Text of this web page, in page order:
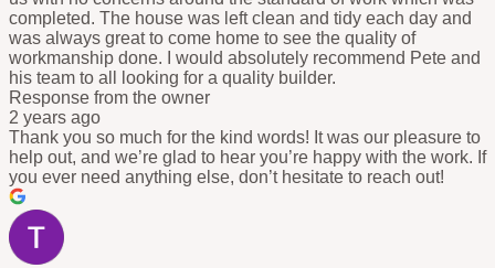
completed. The house was left clean and tidy each day and
was always great to come home to see the quality of
workmanship done. I would absolutely recommend Pete and
his team to all looking for a quality builder.
Response from the owner
2 years ago
Thank you so much for the kind words! It was our pleasure to
help out, and we’re glad to hear you’re happy with the work. If
you ever need anything else, don’t hesitate to reach out!